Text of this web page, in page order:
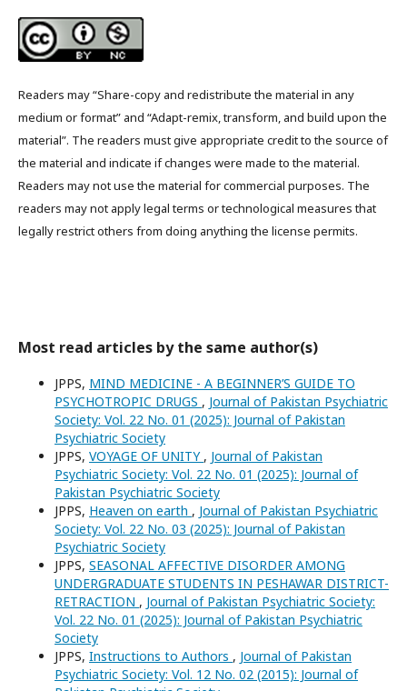
Readers may “Share-copy and redistribute the material in any
medium or format” and “Adapt-remix, transform, and build upon the
material”. The readers must give appropriate credit to the source of
the material and indicate if changes were made to the material.
Readers may not use the material for commercial purposes. The
readers may not apply legal terms or technological measures that
legally restrict others from doing anything the license permits.
Most read articles by the same author(s)
JPPS, MIND MEDICINE - A BEGINNER’S GUIDE TO
PSYCHOTROPIC DRUGS , Journal of Pakistan Psychiatric
Society: Vol. 22 No. 01 (2025): Journal of Pakistan
Psychiatric Society
JPPS, VOYAGE OF UNITY , Journal of Pakistan
Psychiatric Society: Vol. 22 No. 01 (2025): Journal of
Pakistan Psychiatric Society
JPPS, Heaven on earth , Journal of Pakistan Psychiatric
Society: Vol. 22 No. 03 (2025): Journal of Pakistan
Psychiatric Society
JPPS, SEASONAL AFFECTIVE DISORDER AMONG
UNDERGRADUATE STUDENTS IN PESHAWAR DISTRICT-
RETRACTION , Journal of Pakistan Psychiatric Society:
Vol. 22 No. 01 (2025): Journal of Pakistan Psychiatric
Society
JPPS, Instructions to Authors , Journal of Pakistan
Psychiatric Society: Vol. 12 No. 02 (2015): Journal of